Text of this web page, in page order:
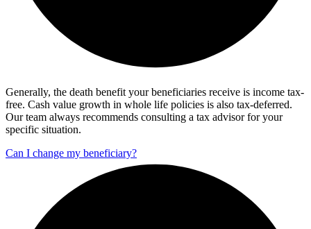
Generally, the death benefit your beneficiaries receive is income tax-
free. Cash value growth in whole life policies is also tax-deferred.
Our team always recommends consulting a tax advisor for your
specific situation.
Can I change my beneficiary?